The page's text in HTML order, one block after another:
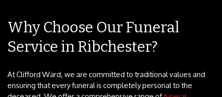
Why Choose Our Funeral
Service in Ribchester?
At Clifford Ward, we are committed to traditional values and
ensuring that every funeral is completely personal to the